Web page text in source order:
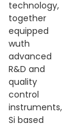
technology,
together
equipped
wuth
advanced
R&D and
quality
control
instruments,
Si based